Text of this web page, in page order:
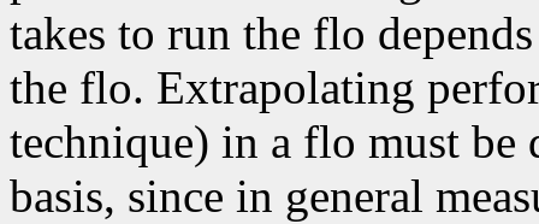
takes to run the flo
the flo. Extrapolating
technique) in a flo must be
basis, since in general